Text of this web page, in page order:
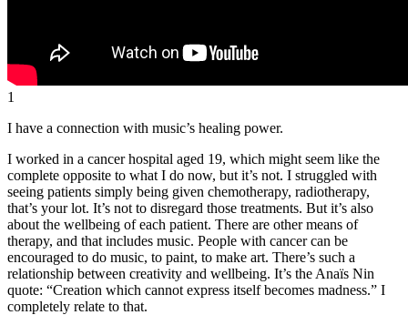
1
I have a connection with music’s healing power.
I worked in a cancer hospital aged 19, which might seem like the
complete opposite to what I do now, but it’s not. I struggled with
seeing patients simply being given chemotherapy, radiotherapy,
that’s your lot. It’s not to disregard those treatments. But it’s also
about the wellbeing of each patient. There are other means of
therapy, and that includes music. People with cancer can be
encouraged to do music, to paint, to make art. There’s such a
relationship between creativity and wellbeing. It’s the Anaïs Nin
quote: “Creation which cannot express itself becomes madness.” I
completely relate to that.